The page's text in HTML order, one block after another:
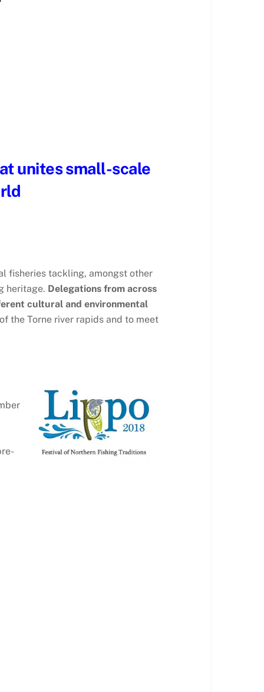
unites small-scale
fisheries tackling, amongst other
heritage. Delegations from across
cultural and environmental
the Torne river rapids and to meet